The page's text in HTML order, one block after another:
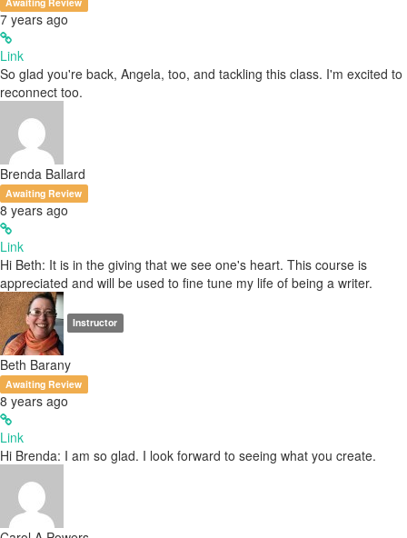
7 years ago
Link
So glad you're back, Angela, too, and tackling this class. I'm excited to
reconnect too.
Brenda Ballard
Awaiting Review
8 years ago
Link
Hi Beth: It is in the giving that we see one's heart. This course is
appreciated and will be used to fine tune my life of being a writer.
Instructor
Beth Barany
Awaiting Review
8 years ago
Link
Hi Brenda: I am so glad. I look forward to seeing what you create.